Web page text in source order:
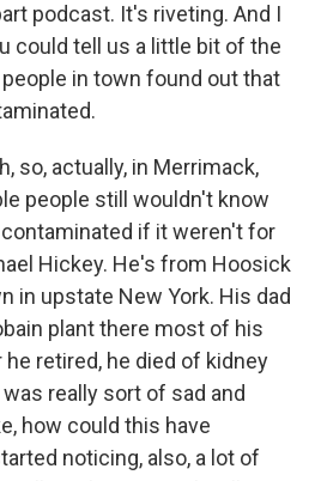
podcast. It's riveting. And I
could tell us a little bit of the
in town found out that
so, actually, in Merrimack,
people still wouldn't know
if it weren't for
Hickey. He's from Hoosick
in upstate New York. His dad
plant there most of his
he retired, he died of kidney
really sort of sad and
how could this have
noticing, also, a lot of